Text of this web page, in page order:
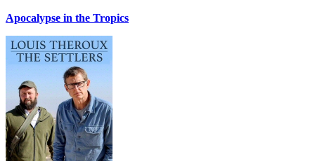
Apocalypse in the Tropics